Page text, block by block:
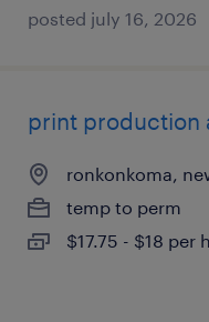
posted july 16, 2026
print production
ronkonkoma,
temp to perm
$17.75 - $18 per